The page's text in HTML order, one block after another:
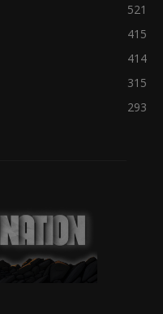
521
415
414
315
293